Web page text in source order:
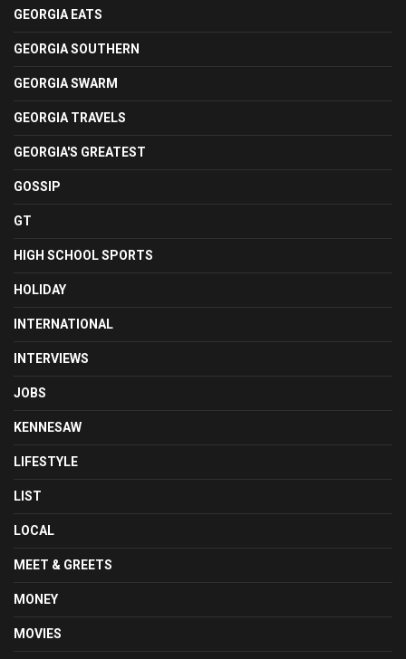
GEORGIA EATS
GEORGIA SOUTHERN
GEORGIA SWARM
GEORGIA TRAVELS
GEORGIA'S GREATEST
GOSSIP
GT
HIGH SCHOOL SPORTS
HOLIDAY
INTERNATIONAL
INTERVIEWS
JOBS
KENNESAW
LIFESTYLE
LIST
LOCAL
MEET & GREETS
MONEY
MOVIES